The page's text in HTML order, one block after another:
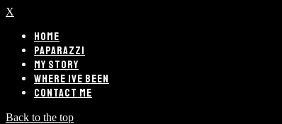
X
HOME
PAPARAZZI
MY STORY
WHERE IVE BEEN
CONTACT ME
Back to the top